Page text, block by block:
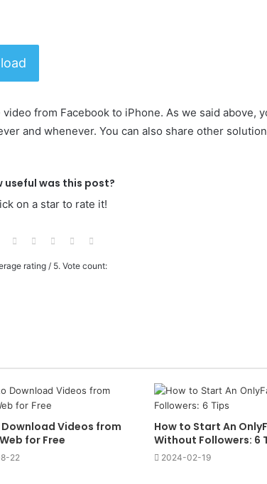
from Facebook to iPhone. As we said above,
and whenever. You can also share other
useful was this post?
on a star to rate it!
rating/ 5. Vote count:
Videos from
for Free
22
How to Start An
Without Followers: 6
2024-02-19